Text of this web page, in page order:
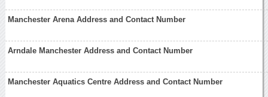
Manchester Arena Address and Contact Number
Arndale Manchester Address and Contact Number
Manchester Aquatics Centre Address and Contact Number